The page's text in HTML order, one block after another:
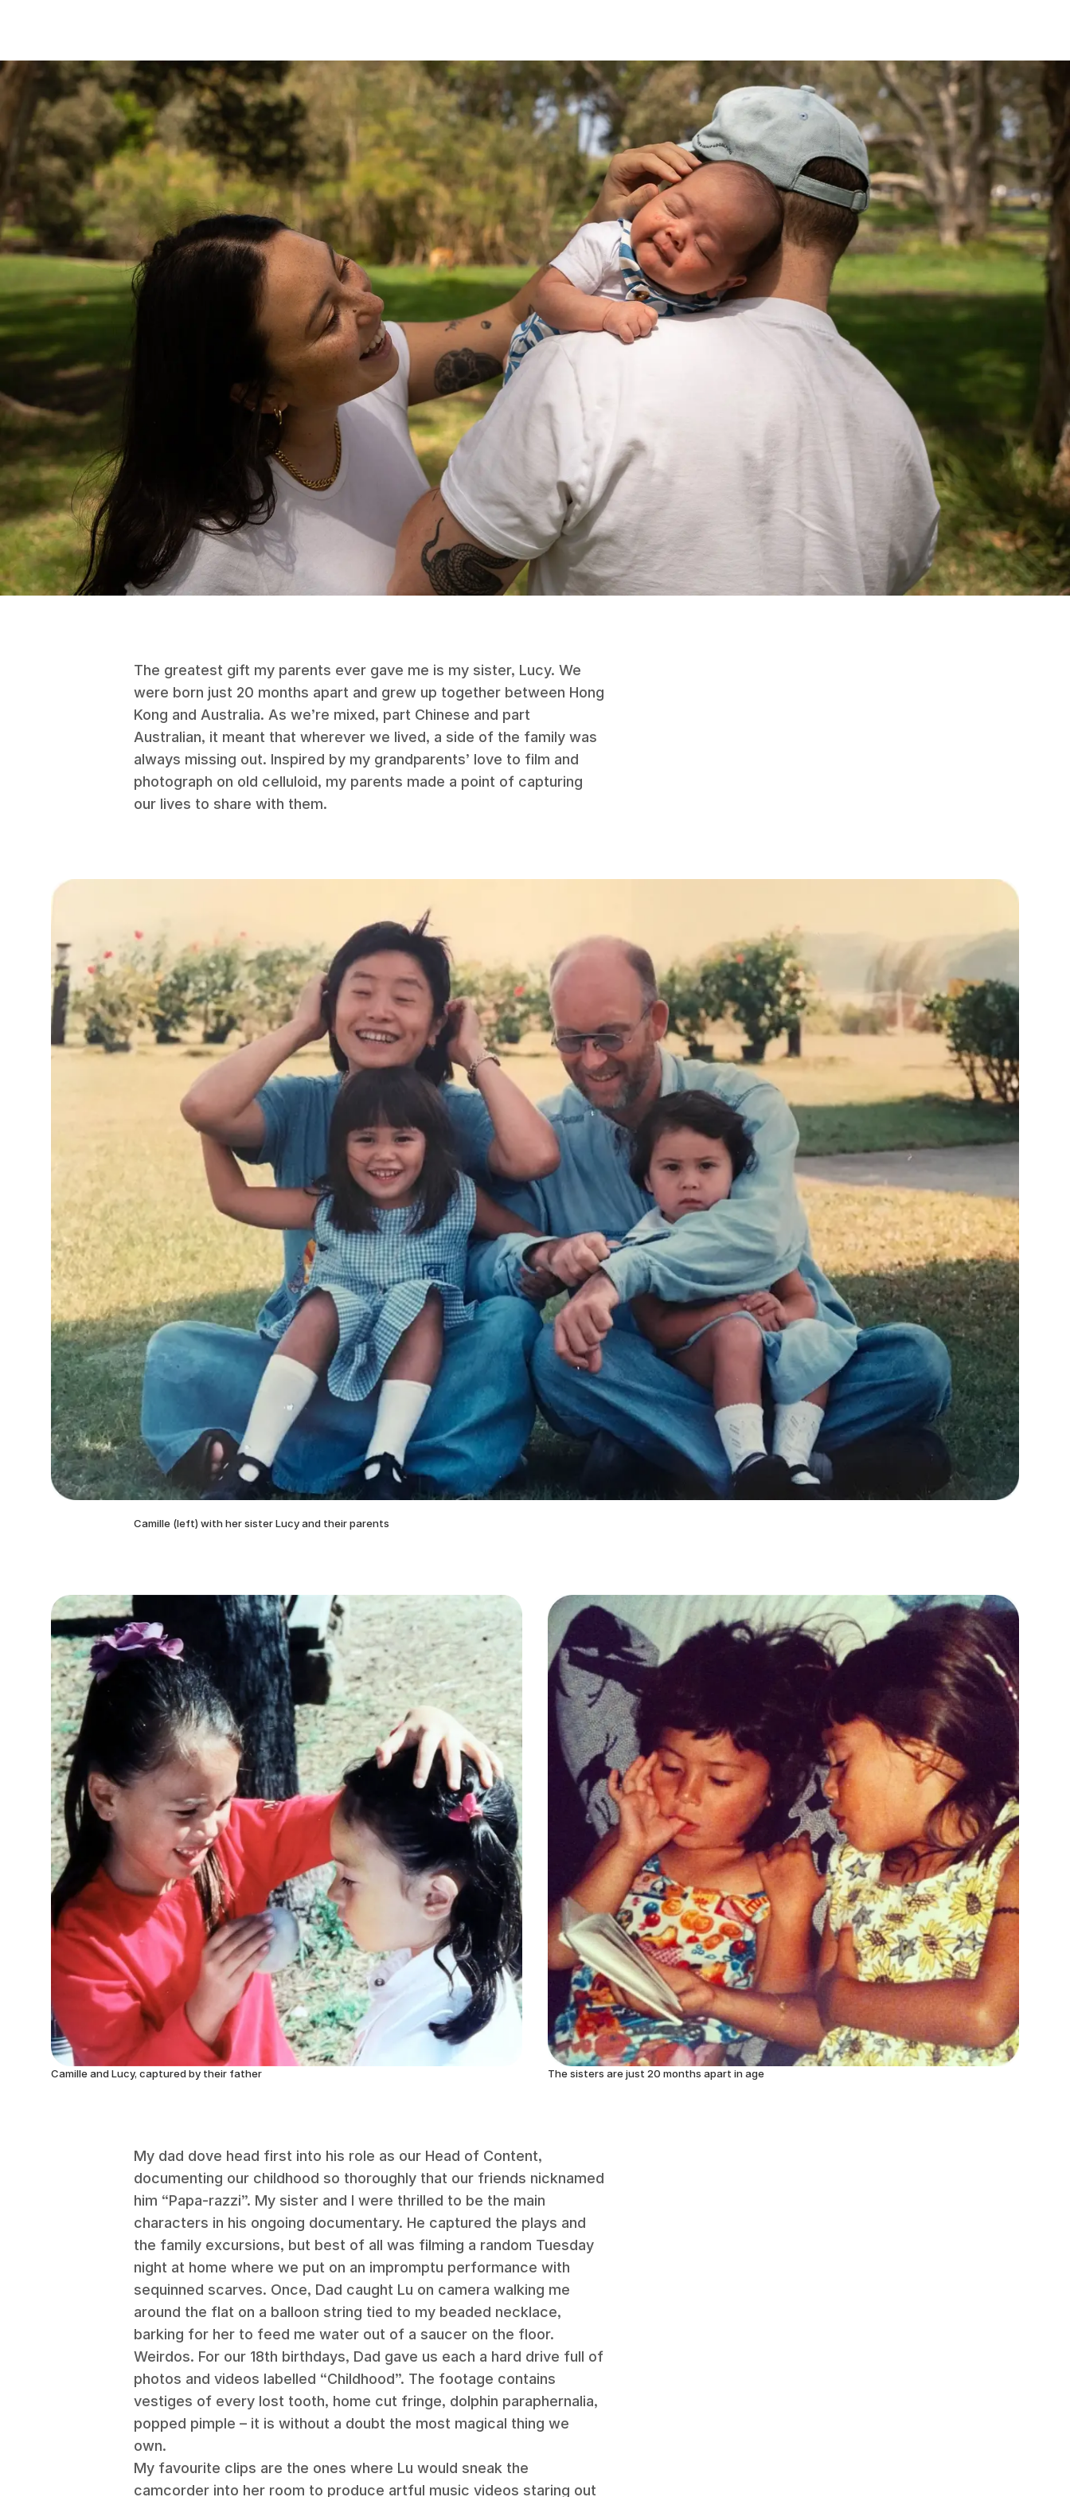
The greatest gift my parents ever gave me is my sister, Lucy. We
were born just 20 months apart and grew up together between Hong
Kong and Australia. As we’re mixed, part Chinese and part
Australian, it meant that wherever we lived, a side of the family was
always missing out. Inspired by my grandparents’ love to film and
photograph on old celluloid, my parents made a point of capturing
our lives to share with them.
Camille (left) with her sister Lucy and their parents
Camille and Lucy, captured by their father The sisters are just 20 months apart in age
My dad dove head first into his role as our Head of Content,
documenting our childhood so thoroughly that our friends nicknamed
him “Papa-razzi”. My sister and I were thrilled to be the main
characters in his ongoing documentary. He captured the plays and
the family excursions, but best of all was filming a random Tuesday
night at home where we put on an impromptu performance with
sequinned scarves. Once, Dad caught Lu on camera walking me
around the flat on a balloon string tied to my beaded necklace,
barking for her to feed me water out of a saucer on the floor.
Weirdos. For our 18th birthdays, Dad gave us each a hard drive full of
photos and videos labelled “Childhood”. The footage contains
vestiges of every lost tooth, home cut fringe, dolphin paraphernalia,
popped pimple – it is without a doubt the most magical thing we
own.
My favourite clips are the ones where Lu would sneak the
camcorder into her room to produce artful music videos staring out